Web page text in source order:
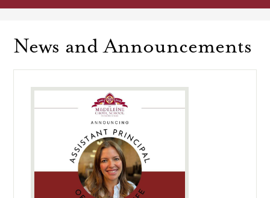
News and Announcements